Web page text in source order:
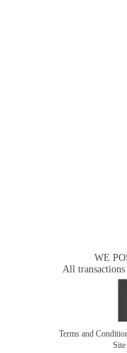
WE
All transactions
Terms and